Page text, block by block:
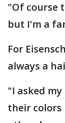
"Of course
but I'm a
For
always a
"I asked
their colors